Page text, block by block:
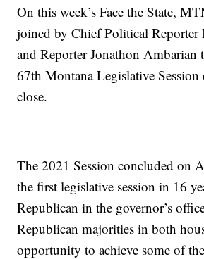
On this week’s Face the State,
joined by Chief Political Reporter
and Reporter Jonathon Ambarian
67th Montana Legislative
close.
The 2021 Session concluded on
the first legislative session in 16
Republican in the governor’s
Republican majorities in both
opportunity to achieve some of